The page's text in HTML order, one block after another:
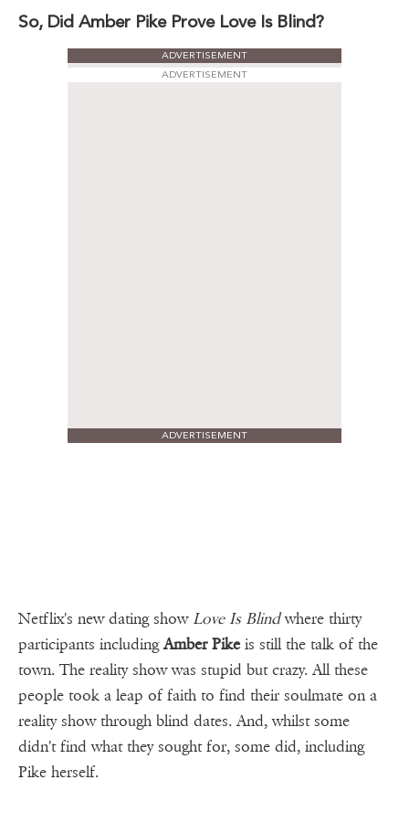
So, Did Amber Pike Prove Love Is Blind?
ADVERTISEMENT
ADVERTISEMENT
ADVERTISEMENT
Netflix's new dating showLove Is Blindwhere thirty
participants includingAmber Pike is still the talk of the
town. The reality show was stupid but crazy. All these
people took a leap of faith to find their soulmate on a
reality show through blind dates. And, whilst some
didn't find what they sought for, some did, including
Pike herself.